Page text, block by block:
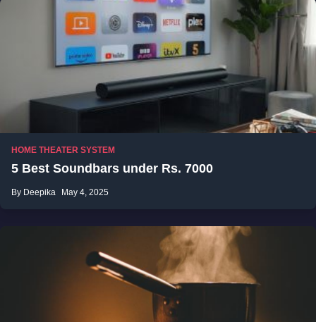
HOME THEATER SYSTEM
5 Best Soundbars under Rs. 7000
By Deepika May 4, 2025